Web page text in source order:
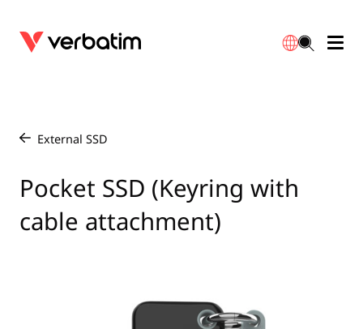
External SSD
Pocket SSD (Keyring with
cable attachment)
Blu-ray
CD
DVD
Accessories
Portable Monitors
Mice & Keyboards
HDMI Cables
Power
Travel Adapter
Chargers
GaN Chargers
Power Stripe / Extensions Outlets
Lighting
Globes
Reflector
Integrated
Warranty
Distributors
Contact
繁體中文